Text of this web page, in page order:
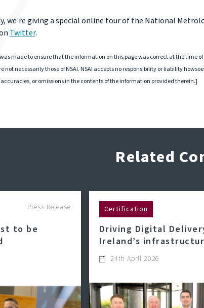
we're giving a special online tour of the National
Twitter.
made to ensure that the information on this page was correct at the time
not necessarily those of NSAI. NSAI accepts no responsibility or liability
or omissions in the contents of the information provided therein.]
Related
Press Release
to be
Certification
Driving Digital
Ireland’s
24th April 2026